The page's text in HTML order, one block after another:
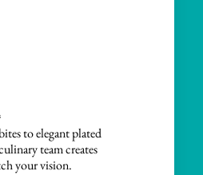
to elegant plated
team creates
your vision.